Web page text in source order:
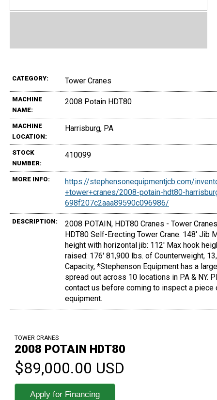
CATEGORY: Tower Cranes
MACHINE
NAME:
2008 Potain HDT80
MACHINE
LOCATION:
Harrisburg, PA
STOCK
NUMBER:
410099
MORE INFO:
https://stephensonequipmentjcb.com/
+tower+cranes/2008-potain-hdt80-
698f207c2aaa89590c096986/
DESCRIPTION:
2008 POTAIN, HDT80 Cranes - Tower
HDT80 Self-Erecting Tower Crane. 148' Jib
height with horizontal jib: 112' Max hook
raised: 176' 81,900 lbs. of Counterweight,
Capacity, *Stephenson Equipment has a
spread out across 10 locations in PA & NY.
contact us before coming to inspect a piece
equipment.
TOWER CRANES
2008 POTAIN HDT80
$89,000.00 USD
Apply for Financing